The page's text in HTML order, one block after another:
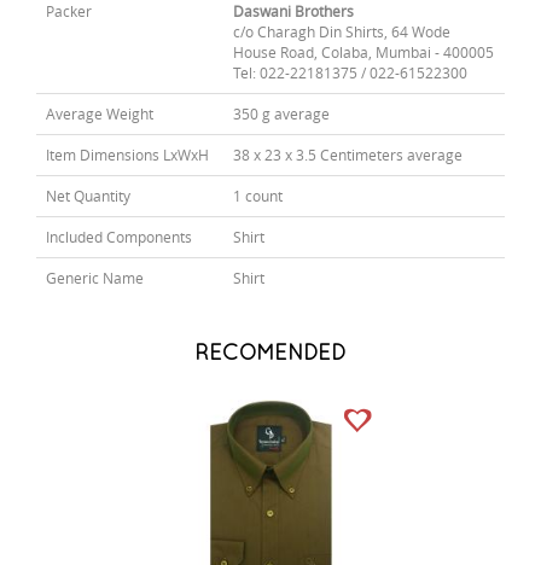
Packer
Daswani Brothers
c/o Charagh Din Shirts, 64 Wode
House Road, Colaba, Mumbai - 400005
Tel: 022-22181375 / 022-61522300
Average Weight 350 g average
Item Dimensions LxWxH 38 x 23 x 3.5 Centimeters average
Net Quantity 1 count
Included Components Shirt
Generic Name Shirt
RECOMENDED